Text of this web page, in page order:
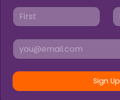
Sign Up